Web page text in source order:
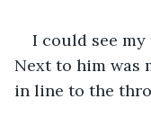
I could see my
Next to him was
in line to the